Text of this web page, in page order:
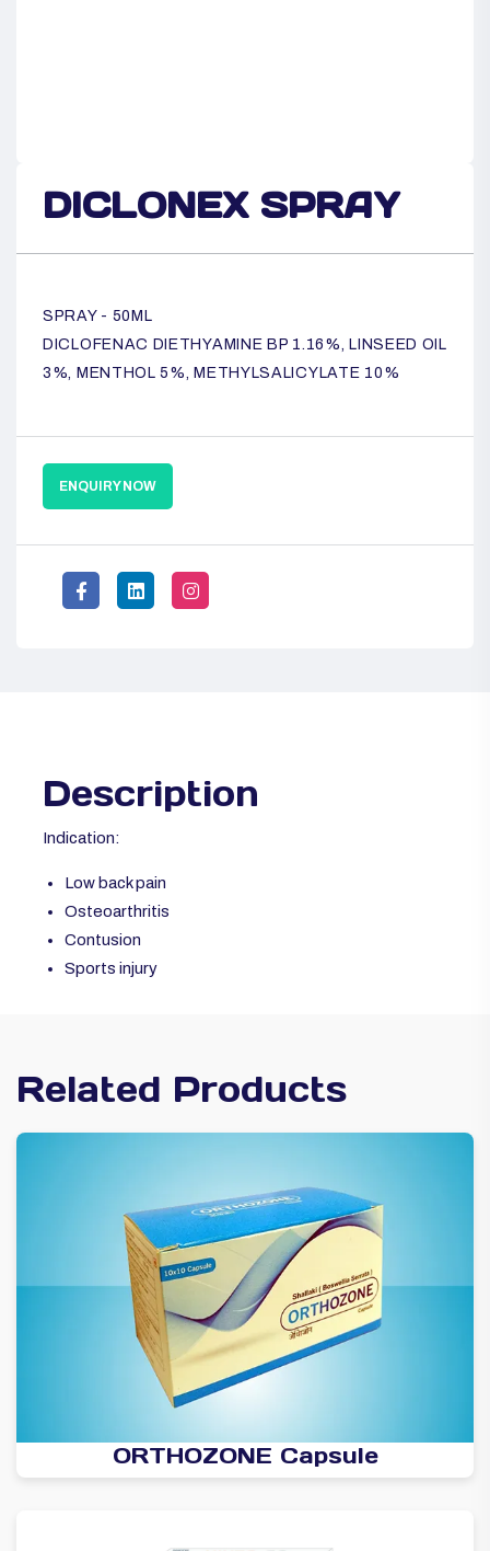
DICLONEX SPRAY
SPRAY - 50ML
DICLOFENAC DIETHYAMINE BP 1.16%, LINSEED OIL
3%, MENTHOL 5%, METHYLSALICYLATE 10%
ENQUIRY NOW
Description
Indication:
Low back pain
Osteoarthritis
Contusion
Sports injury
Related Products
ORTHOZONE Capsule